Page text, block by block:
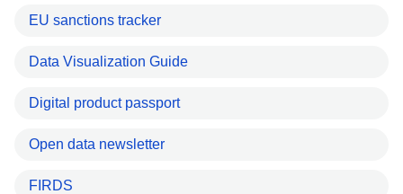
EU sanctions tracker
Data Visualization Guide
Digital product passport
Open data newsletter
FIRDS